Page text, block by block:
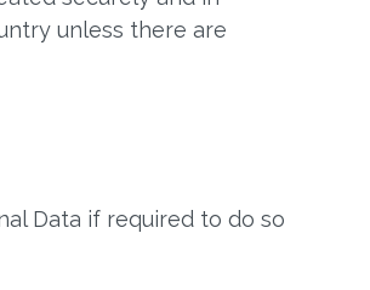
unless there are
Data if required to do so